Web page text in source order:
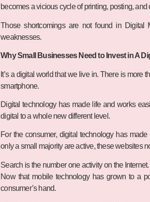
becomes a vicious cycle of printing, posting, and
Those shortcomings are not found in Digital
weaknesses.
Why Small Businesses Need to Invest in A
It’s a digital world that we live in. There is
smartphone.
Digital technology has made life and works
digital to a whole new different level.
For the consumer, digital technology has
only a small majority are active, these websites
Search is the number one activity on the
Now that mobile technology has grown to a
consumer’s hand.